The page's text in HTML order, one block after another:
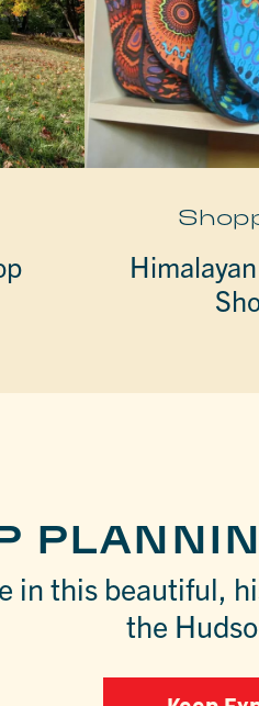
in this beautiful,
the